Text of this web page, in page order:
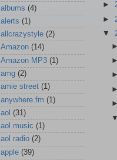
albums (4)
alerts (1)
allcrazystyle (2)
Amazon (14)
Amazon MP3 (1)
amg (2)
amie street (1)
anywhere.fm (1)
aol (31)
aol music (1)
aol radio (2)
apple (39)
►
►
▼